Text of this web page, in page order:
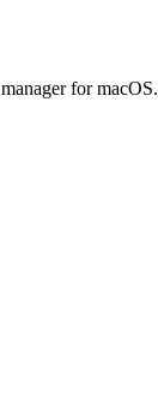
for macOS.